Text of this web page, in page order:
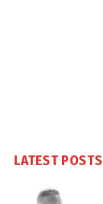
LATEST POSTS